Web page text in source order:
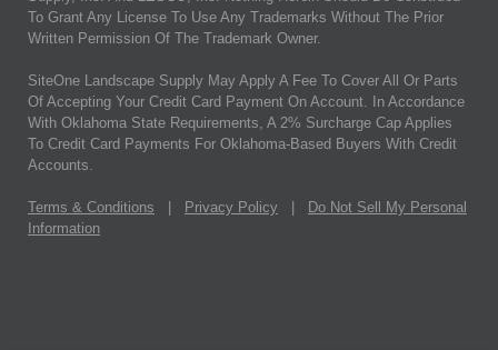
To Grant Any License To Use Any Trademarks Without The Prior
Written Permission Of The Trademark Owner.
SiteOne Landscape Supply May Apply A Fee To Cover All Or Parts
Of Accepting Your Credit Card Payment On Account. In Accordance
With Oklahoma State Requirements, A 2% Surcharge Cap Applies
To Credit Card Payments For Oklahoma-Based Buyers With Credit
Accounts.
Terms & Conditions Privacy Policy
Do Not Sell My Personal
Information